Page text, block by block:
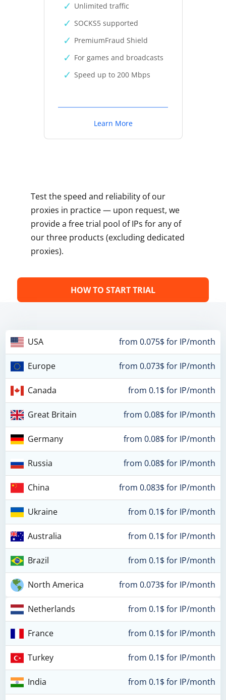
Unlimited traffic
SOCKS5 supported
PremiumFraud Shield
For games and broadcasts
Speed up to 200 Mbps
Learn More
Test the speed and reliability of our
proxies in practice — upon request, we
provide a free trial pool of IPs for any of
our three products (excluding dedicated
proxies).
HOW TO START TRIAL
USA from 0.075$ for IP/month
Europe from 0.073$ for IP/month
Canada from 0.1$ for IP/month
Great Britain from 0.08$ for IP/month
Germany from 0.08$ for IP/month
Russia from 0.08$ for IP/month
China from 0.083$ for IP/month
Ukraine from 0.1$ for IP/month
Australia from 0.1$ for IP/month
Brazil from 0.1$ for IP/month
North America from 0.073$ for IP/month
Netherlands from 0.1$ for IP/month
France from 0.1$ for IP/month
Turkey from 0.1$ for IP/month
India from 0.1$ for IP/month